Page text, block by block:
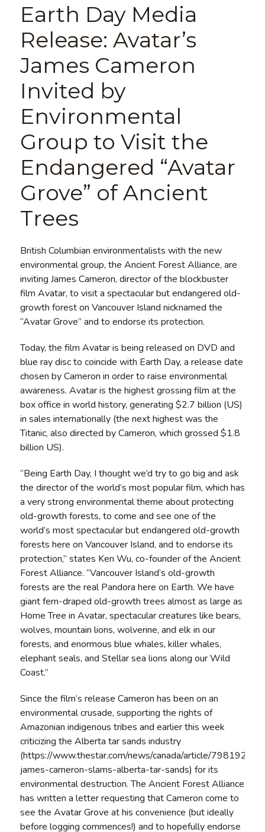
Earth Day Media
Release: Avatar’s
James Cameron
Invited by
Environmental
Group to Visit the
Endangered “Avatar
Grove” of Ancient
Trees
British Columbian environmentalists with the new
environmental group, the Ancient Forest Alliance, are
inviting James Cameron, director of the blockbuster
film Avatar, to visit a spectacular but endangered old-
growth forest on Vancouver Island nicknamed the
“Avatar Grove” and to endorse its protection.
Today, the film Avatar is being released on DVD and
blue ray disc to coincide with Earth Day, a release date
chosen by Cameron in order to raise environmental
awareness. Avatar is the highest grossing film at the
box office in world history, generating $2.7 billion (US)
in sales internationally (the next highest was the
Titanic, also directed by Cameron, which grossed $1.8
billion US).
“Being Earth Day, I thought we’d try to go big and ask
the director of the world’s most popular film, which has
a very strong environmental theme about protecting
old-growth forests, to come and see one of the
world’s most spectacular but endangered old-growth
forests here on Vancouver Island, and to endorse its
protection,” states Ken Wu, co-founder of the Ancient
Forest Alliance. “Vancouver Island’s old-growth
forests are the real Pandora here on Earth. We have
giant fern-draped old-growth trees almost as large as
Home Tree in Avatar, spectacular creatures like bears,
wolves, mountain lions, wolverine, and elk in our
forests, and enormous blue whales, killer whales,
elephant seals, and Stellar sea lions along our Wild
Coast.”
Since the film’s release Cameron has been on an
environmental crusade, supporting the rights of
Amazonian indigenous tribes and earlier this week
criticizing the Alberta tar sands industry
(https://www.thestar.com/news/canada/article/798192–
james-cameron-slams-alberta-tar-sands) for its
environmental destruction. The Ancient Forest Alliance
has written a letter requesting that Cameron come to
see the Avatar Grove at his convenience (but ideally
before logging commences!) and to hopefully endorse